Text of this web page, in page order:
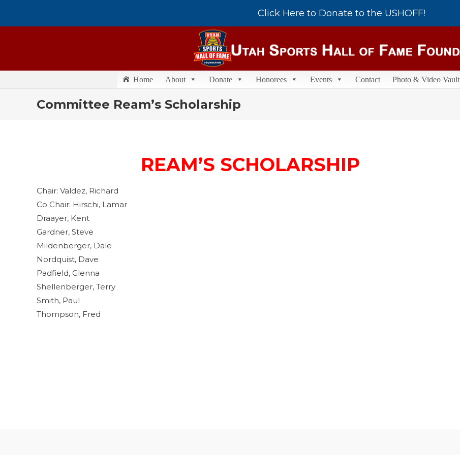
Click Here to Donate to the USHOFF!
Home About Donate Honorees Events Contact Photo & Video Vault
Committee Ream’s Scholarship
REAM’S SCHOLARSHIP
Chair: Valdez, Richard
Co Chair: Hirschi, Lamar
Draayer, Kent
Gardner, Steve
Mildenberger, Dale
Nordquist, Dave
Padfield, Glenna
Shellenberger, Terry
Smith, Paul
Thompson, Fred